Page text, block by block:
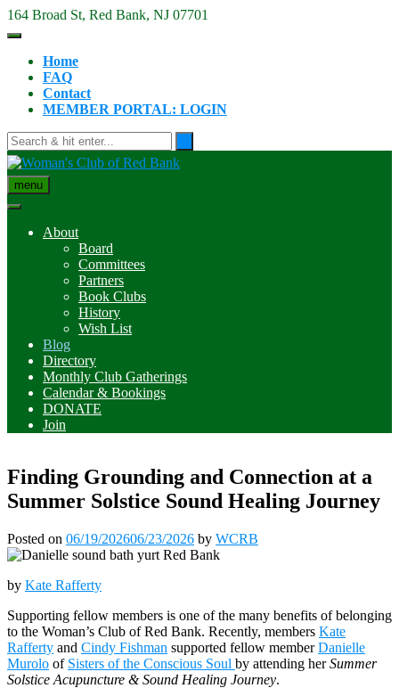
Skip
to
164 Broad St, Red Bank, NJ 07701
Home
FAQ
Contact
MEMBER PORTAL: LOGIN
menu
About
Board
Committees
Partners
Book Clubs
History
Wish List
Blog
Directory
Monthly Club Gatherings
Calendar & Bookings
DONATE
Join
Finding Grounding and Connection at a
Summer Solstice Sound Healing Journey
Posted on 06/19/202606/23/2026 by WCRB
by Kate Rafferty
Supporting fellow members is one of the many benefits of belonging
to the Woman’s Club of Red Bank. Recently, members Kate
Rafferty and Cindy Fishman supported fellow memberDanielle
Murolo of Sisters of the Conscious Soul by attending herSummer
Solstice Acupuncture & Sound Healing Journey.